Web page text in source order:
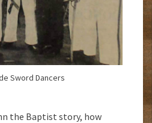
Sword Dancers
the Baptist story, how